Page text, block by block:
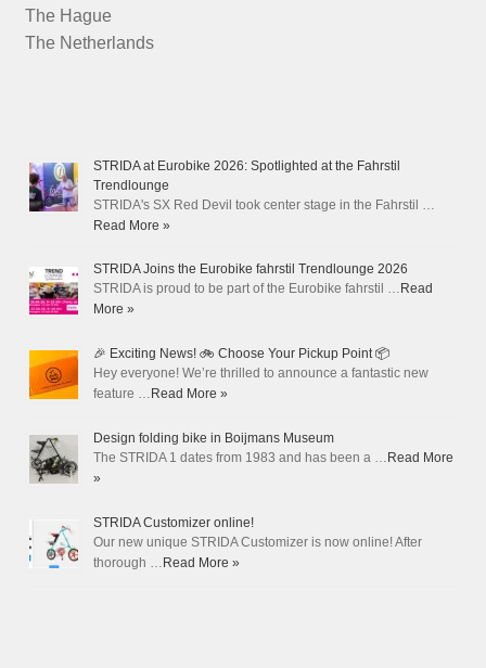
The Hague
The Netherlands
STRIDA at Eurobike 2026: Spotlighted at the Fahrstil
Trendlounge
STRIDA's SX Red Devil took center stage in the Fahrstil …
Read More »
STRIDA Joins the Eurobike fahrstil Trendlounge 2026
STRIDA is proud to be part of the Eurobike fahrstil … Read
More »
🎉 Exciting News! 🚲 Choose Your Pickup Point 📦
Hey everyone! We’re thrilled to announce a fantastic new
feature … Read More »
Design folding bike in Boijmans Museum
The STRIDA 1 dates from 1983 and has been a … Read More
»
STRIDA Customizer online!
Our new unique STRIDA Customizer is now online! After
thorough … Read More »